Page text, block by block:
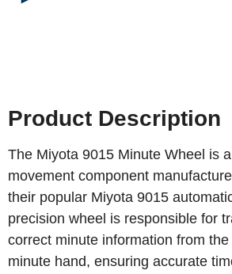
Product Description
The Miyota 9015 Minute Wheel is
movement component
their popular Miyota 9015
precision wheel is responsible for
correct minute information from
minute hand, ensuring accurate